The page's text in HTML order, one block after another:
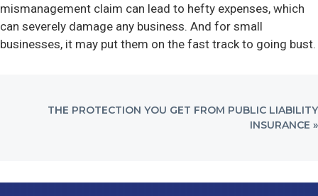
mismanagement claim can lead to hefty expenses, which
can severely damage any business. And for small
businesses, it may put them on the fast track to going bust.
NEXT
THE PROTECTION YOU GET FROM PUBLIC LIABILITY
INSURANCE »